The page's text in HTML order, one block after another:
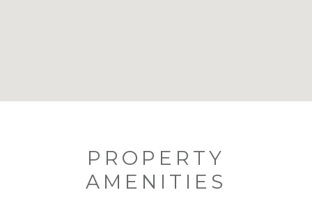
PROPERTY
AMENITIES